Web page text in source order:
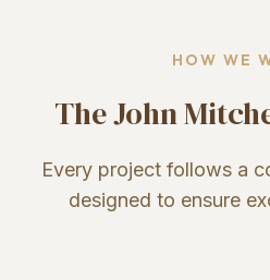
HOW WE
The John
Every project follows a
designed to ensure